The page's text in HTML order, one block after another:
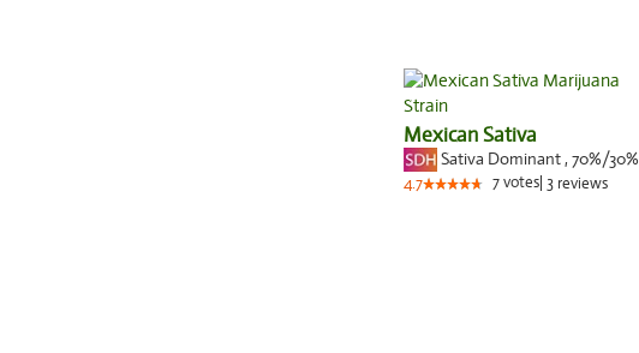
Mexican Sativa
Sativa Dominant, 70%/30%
4.7 7votes 3 reviews